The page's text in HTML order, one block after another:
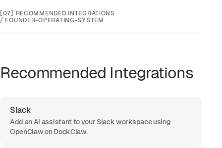
[07]
RECOMMENDED INTEGRATIONS
/ FOUNDER-OPERATING-SYSTEM
Recommended Integrations
Slack
Add an AI assistant to your Slack workspace using
OpenClaw on DockClaw.